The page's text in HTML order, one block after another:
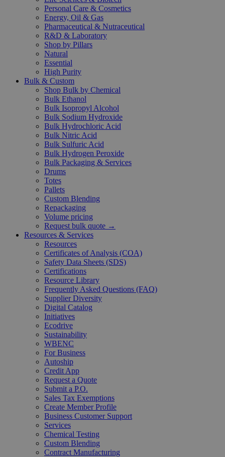
Personal Care & Cosmetics
Energy, Oil & Gas
Pharmaceutical & Nutraceutical
R&D & Laboratory
Shop by Pillars
Natural
Essential
High Purity
Bulk & Custom
Shop Bulk by Chemical
Bulk Ethanol
Bulk Isopropyl Alcohol
Bulk Sodium Hydroxide
Bulk Hydrochloric Acid
Bulk Nitric Acid
Bulk Sulfuric Acid
Bulk Hydrogen Peroxide
Bulk Packaging & Services
Drums
Totes
Pallets
Custom Blending
Repackaging
Volume pricing
Request bulk quote →
Resources & Services
Resources
Certificates of Analysis (COA)
Safety Data Sheets (SDS)
Certifications
Resource Library
Frequently Asked Questions (FAQ)
Supplier Diversity
Digital Catalog
Initiatives
Ecodrive
Sustainability
WBENC
For Business
Autoship
Credit App
Request a Quote
Submit a P.O.
Sales Tax Exemptions
Create Member Profile
Business Customer Support
Services
Chemical Testing
Custom Blending
Contract Manufacturing